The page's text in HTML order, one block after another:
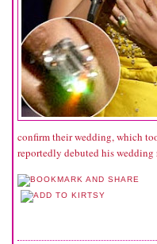
confirm their wedding, which
reportedly debuted his